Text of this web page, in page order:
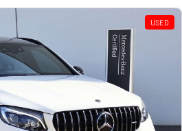
USED